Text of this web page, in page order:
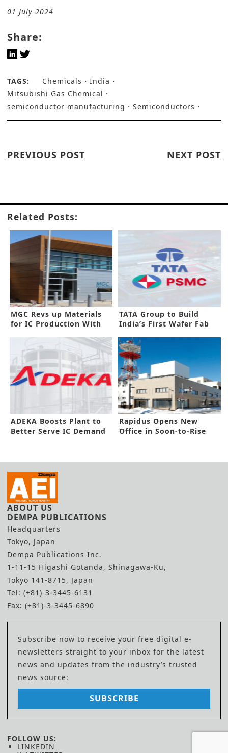
01 July 2024
Share:
TAGS: Chemicals
India
Mitsubishi Gas Chemical
semiconductor manufacturing
Semiconductors
PREVIOUS POST NEXT POST
Related Posts:
MGC Revs up Materials
for IC Production With
TATA Group to Build
India’s First Wafer Fab
ADEKA Boosts Plant to
Better Serve IC Demand
Rapidus Opens New
Office in Soon-to-Rise
ABOUT US
DEMPA PUBLICATIONS
Headquarters
Tokyo, Japan
Dempa Publications Inc.
1-11-15 Higashi Gotanda, Shinagawa-Ku,
Tokyo 141-8715, Japan
Tel: (+81)-3-3445-6131
Fax: (+81)-3-3445-6890
Subscribe now to receive your free digital e-
newsletters straight to your inbox for the latest
news and updates from the industry’s trusted
news source:
SUBSCRIBE
FOLLOW US:
LINKEDIN